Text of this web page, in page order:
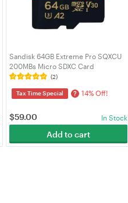
Sandisk 64GB Extreme Pro SQXCU
200MBs Micro SDXC Card
(SDSQXCU-064G-GN6MA)
(2)
Tax Time Special ? 14% Off!
$59.00 In Stock
Add to cart